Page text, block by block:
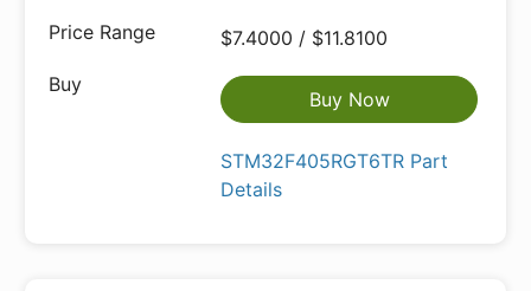
$7.4000 / $11.8100
Buy Now
STM32F405RGT6TR Part
Details